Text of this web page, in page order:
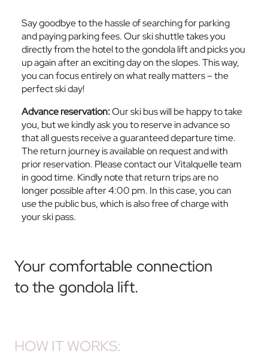
Say goodbye to the hassle of searching for parking
and paying parking fees. Our ski shuttle takes you
directly from the hotel to the gondola lift and picks you
up again after an exciting day on the slopes. This way,
you can focus entirely on what really matters – the
perfect ski day!
Advance reservation:Our ski bus will be happy to take
you, but we kindly ask you to reserve in advance so
that all guests receive a guaranteed departure time.
The return journey is available on request and with
prior reservation. Please contact our Vitalquelle team
in good time. Kindly note that return trips are no
longer possible after 4:00 pm. In this case, you can
use the public bus, which is also free of charge with
your ski pass.
Your comfortable connection
to the gondola lift.
HOW IT WORKS: